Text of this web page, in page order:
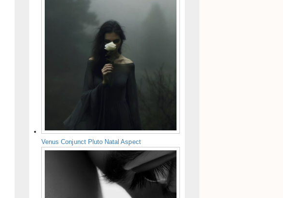
Venus Conjunct Pluto Natal Aspect